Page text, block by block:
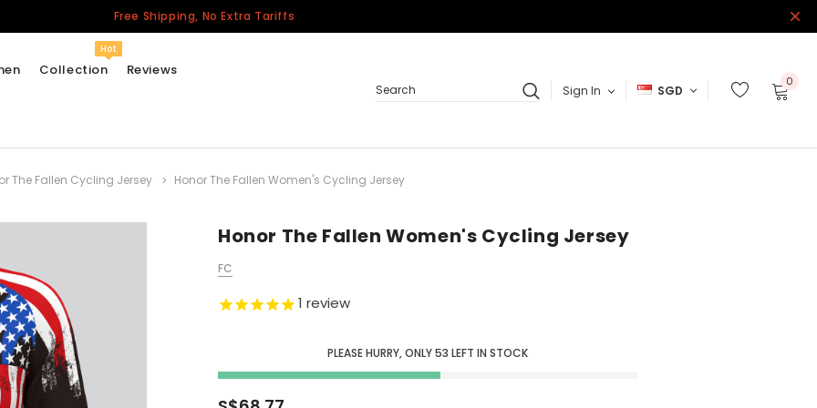
Free Shipping, No Extra Tariffs
Collection
Hot
United Kingdom
California Repblic
Jerseys
Honor The Fallen
Cycling Jersey
Other Countries
Reviews
Search
Sign In SGD
0
The Fallen Cycling Jersey Honor The Fallen Women's Cycling Jersey
Honor The Fallen Women's Cycling Jersey
FC
1 review
PLEASE HURRY, ONLY53 LEFT IN STOCK